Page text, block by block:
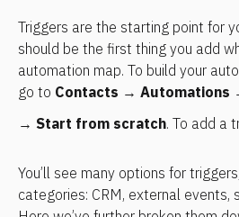
Triggers are the starting point for
should be the first thing you add
automation map. To build your
go to Contacts → Automations
→ Start from scratch. To add a
You’ll see many options for
categories: CRM, external events,